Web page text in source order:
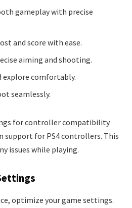
gameplay with precise
and score with ease.
aiming and shooting.
explore comfortably.
seamlessly.
for controller compatibility.
support for PS4 controllers. This
issues while playing.
optimize your game settings.